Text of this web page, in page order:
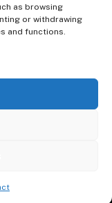
as browsing
or withdrawing
and functions.
of Use